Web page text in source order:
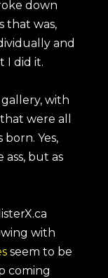
down
that was,
and
I did it.
with
were all
born. Yes,
ass, but as
with
seem to be
coming